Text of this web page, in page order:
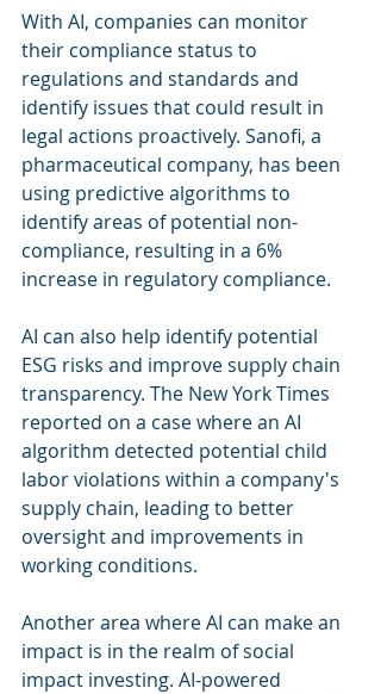
With AI, companies can monitor
their compliance status to
regulations and standards and
identify issues that could result in
legal actions proactively. Sanofi, a
pharmaceutical company, has been
using predictive algorithms to
identify areas of potential non-
compliance, resulting in a 6%
increase in regulatory compliance.
AI can also help identify potential
ESG risks and improve supply chain
transparency. The New York Times
reported on a case where an AI
algorithm detected potential child
labor violations within a company's
supply chain, leading to better
oversight and improvements in
working conditions.
Another area where AI can make an
impact is in the realm of social
impact investing. AI-powered